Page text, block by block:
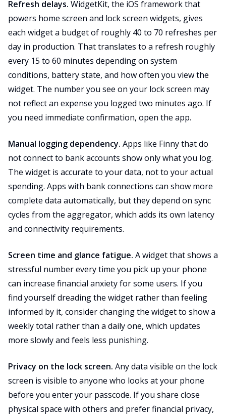
Refresh delays. WidgetKit, the iOS framework that
powers home screen and lock screen widgets, gives
each widget a budget of roughly 40 to 70 refreshes per
day in production. That translates to a refresh roughly
every 15 to 60 minutes depending on system
conditions, battery state, and how often you view the
widget. The number you see on your lock screen may
not reflect an expense you logged two minutes ago. If
you need immediate confirmation, open the app.
Manual logging dependency. Apps like Finny that do
not connect to bank accounts show only what you log.
The widget is accurate to your data, not to your actual
spending. Apps with bank connections can show more
complete data automatically, but they depend on sync
cycles from the aggregator, which adds its own latency
and connectivity requirements.
Screen time and glance fatigue. A widget that shows a
stressful number every time you pick up your phone
can increase financial anxiety for some users. If you
find yourself dreading the widget rather than feeling
informed by it, consider changing the widget to show a
weekly total rather than a daily one, which updates
more slowly and feels less punishing.
Privacy on the lock screen. Any data visible on the lock
screen is visible to anyone who looks at your phone
before you enter your passcode. If you share close
physical space with others and prefer financial privacy,